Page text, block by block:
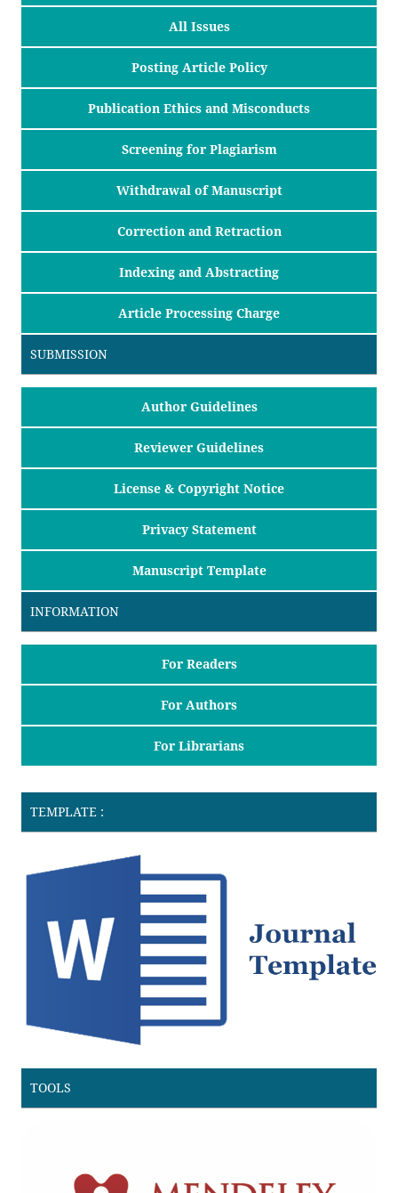
All Issues
Posting Article Policy
Publication Ethics and Misconducts
Screening for Plagiarism
Withdrawal of Manuscript
Correction and Retraction
Indexing and Abstracting
Article Processing Charge
SUBMISSION
Author Guidelines
Reviewer Guidelines
License & Copyright Notice
Privacy Statement
Manuscript Template
INFORMATION
For Readers
For Authors
For Librarians
TEMPLATE :
TOOLS